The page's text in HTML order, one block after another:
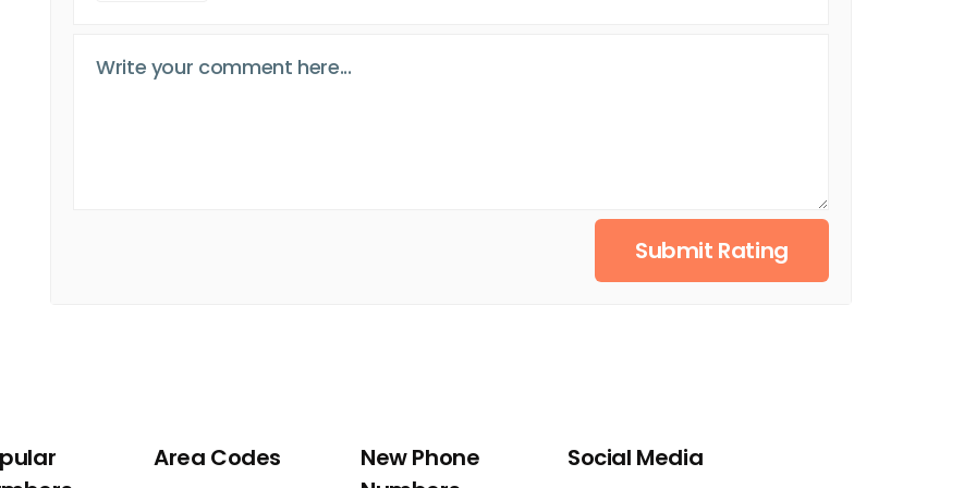
Submit Rating
Area Codes
New Phone
Social Media